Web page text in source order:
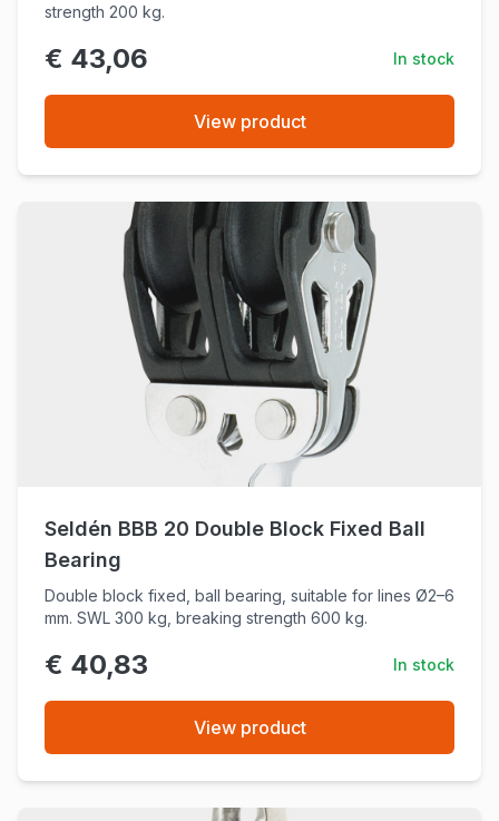
strength 200 kg.
€ 43,06 In stock
View product
Seldén BBB 20 Double Block Fixed Ball
Bearing
Double block fixed, ball bearing, suitable for lines Ø2–6
mm. SWL 300 kg, breaking strength 600 kg.
€ 40,83 In stock
View product